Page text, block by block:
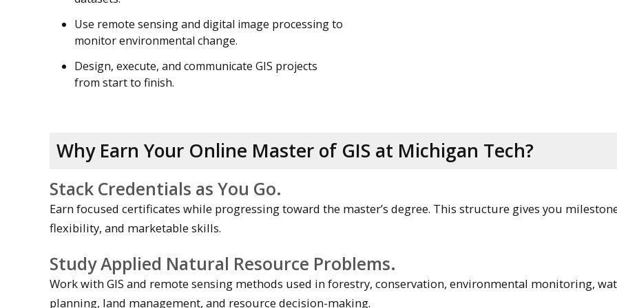
Use remote sensing and digital image processing to
monitor environmental change.
Design, execute, and communicate GIS projects
from start to finish.
Why Earn Your Online Master of GIS at Michigan Tech?
Stack Credentials as You Go.
Earn focused certificates while progressing toward the master’s degree. This structure gives you
flexibility, and marketable skills.
Study Applied Natural Resource Problems.
Work with GIS and remote sensing methods used in forestry, conservation, environmental monitoring,
planning, land management, and resource decision-making.